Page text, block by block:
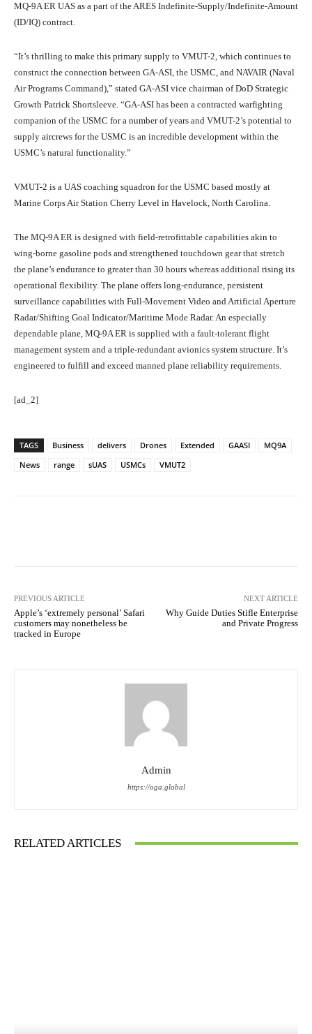
MQ-9A ER UAS as a part of the ARES Indefinite-Supply/Indefinite-Amount
(ID/IQ) contract.
“It’s thrilling to make this primary supply to VMUT-2, which continues to
construct the connection between GA-ASI, the USMC, and NAVAIR (Naval
Air Programs Command),” stated GA-ASI vice chairman of DoD Strategic
Growth Patrick Shortsleeve. “GA-ASI has been a contracted warfighting
companion of the USMC for a number of years and VMUT-2’s potential to
supply aircrews for the USMC is an incredible development within the
USMC’s natural functionality.”
VMUT-2 is a UAS coaching squadron for the USMC based mostly at
Marine Corps Air Station Cherry Level in Havelock, North Carolina.
The MQ-9A ER is designed with field-retrofittable capabilities akin to
wing-borne gasoline pods and strengthened touchdown gear that stretch
the plane’s endurance to greater than 30 hours whereas additional rising its
operational flexibility. The plane offers long-endurance, persistent
surveillance capabilities with Full-Movement Video and Artificial Aperture
Radar/Shifting Goal Indicator/Maritime Mode Radar. An especially
dependable plane, MQ-9A ER is supplied with a fault-tolerant flight
management system and a triple-redundant avionics system structure. It’s
engineered to fulfill and exceed manned plane reliability requirements.
[ad_2]
TAGS Business delivers Drones Extended GAASI
MQ9A
News
range sUAS USMCs VMUT2
PREVIOUS ARTICLE
Apple’s ‘extremely personal’ Safari
customers may nonetheless be
tracked in Europe
NEXT ARTICLE
Why Guide Duties Stifle Enterprise
and Private Progress
Admin
https://oga.global
RELATED ARTICLES